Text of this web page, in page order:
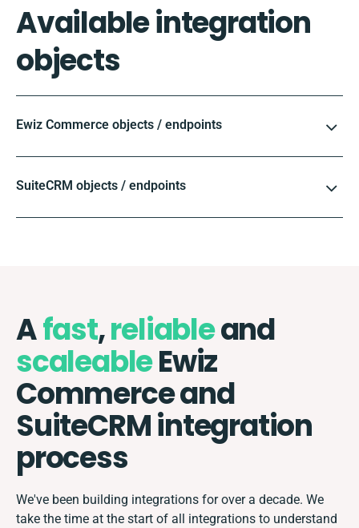
Available integration
objects
Ewiz Commerce objects / endpoints
SuiteCRM objects / endpoints
Afast,reliableand
scaleableEwiz
Commerce and
SuiteCRM integration
process
We've been building integrations for over a decade. We
take the time at the start of all integrations to understand